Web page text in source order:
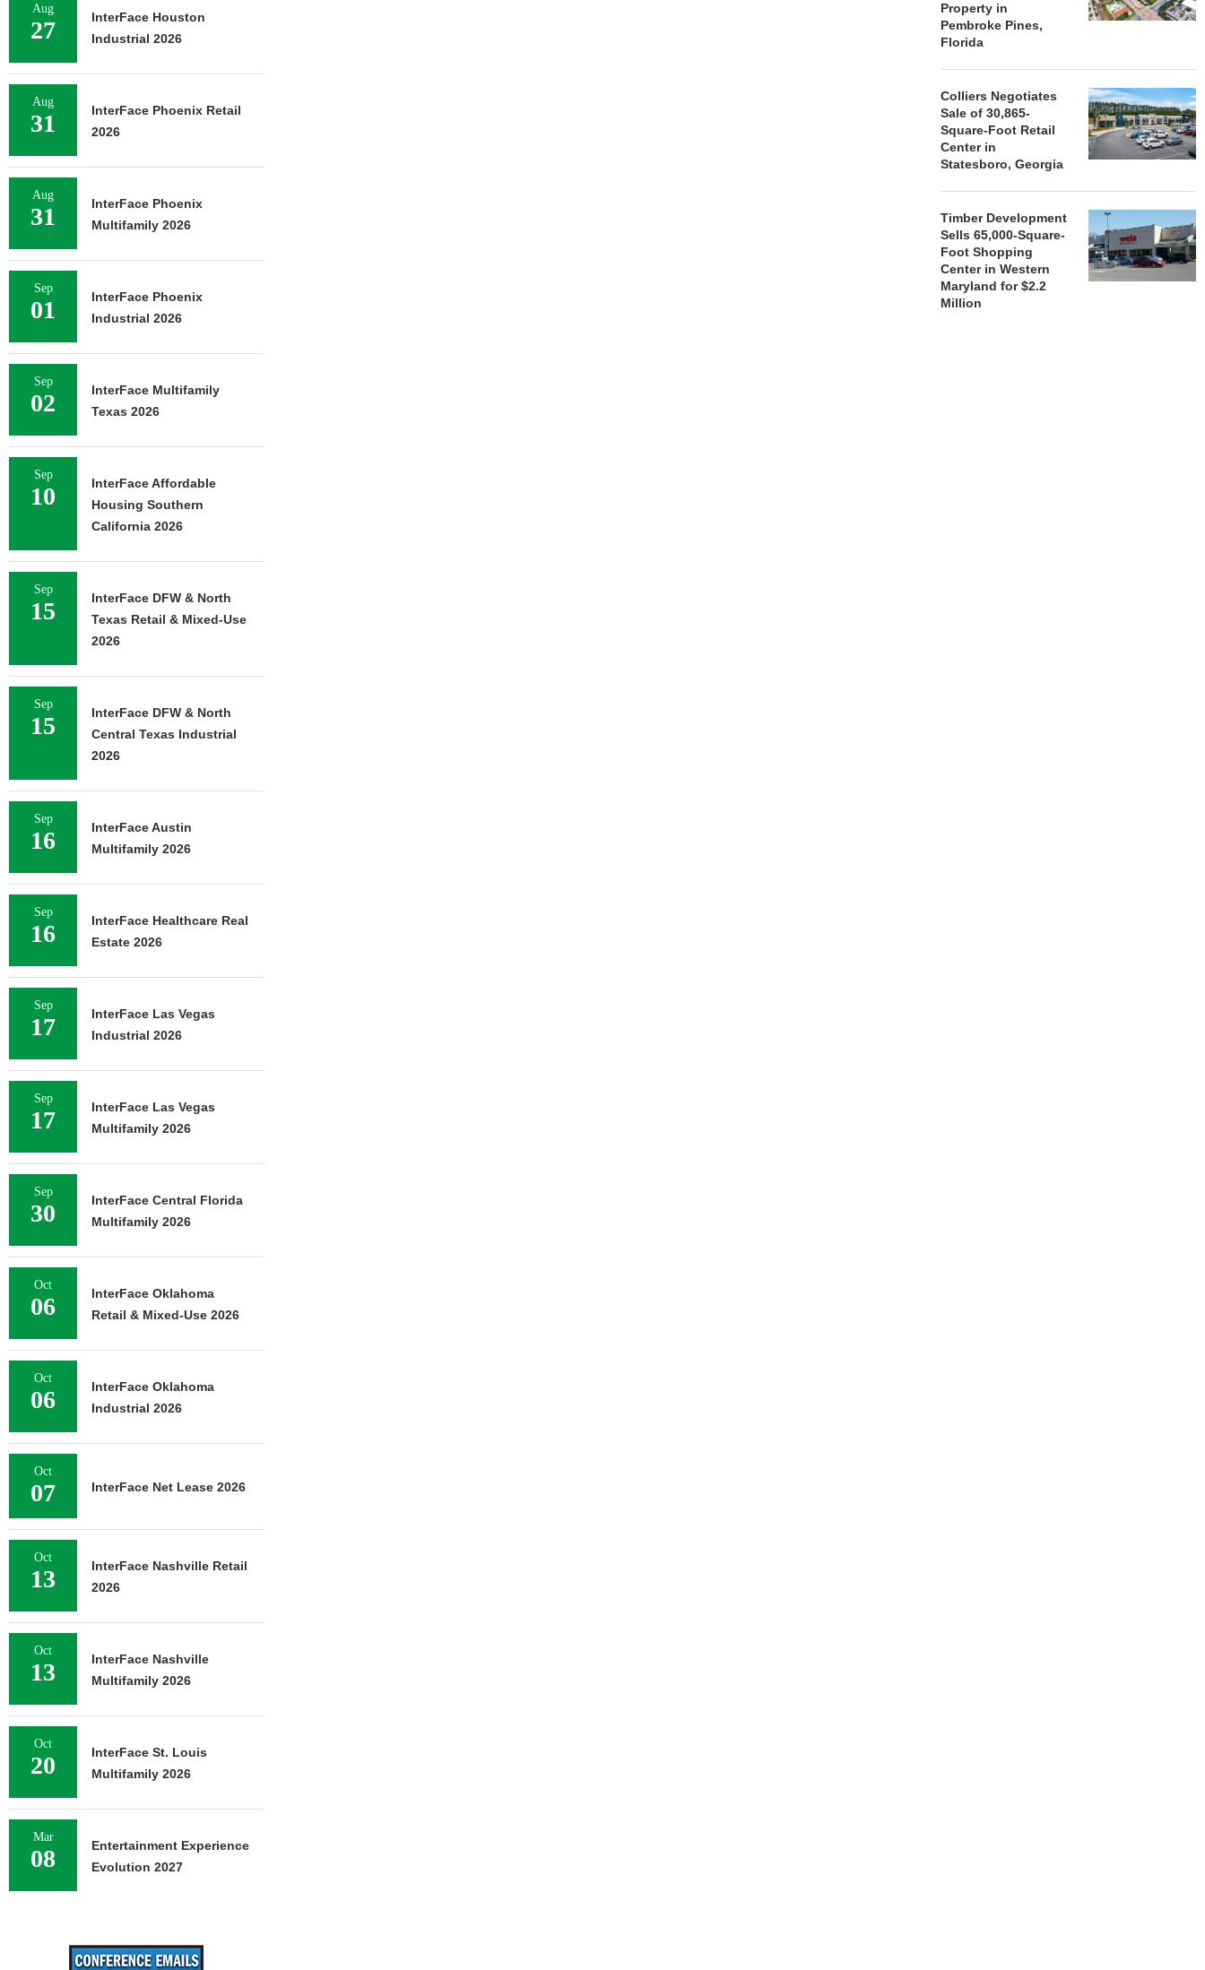
Property in
Pembroke Pines,
Florida
Colliers Negotiates
Sale of 30,865-
Square-Foot Retail
Center in
Statesboro, Georgia
Timber Development
Sells 65,000-Square-
Foot Shopping
Center in Western
Maryland for $2.2
Million
Aug
27
InterFace Houston
Industrial 2026
Aug
31
InterFace Phoenix Retail
2026
Aug
31
InterFace Phoenix
Multifamily 2026
Sep
01
InterFace Phoenix
Industrial 2026
Sep
02
InterFace Multifamily
Texas 2026
Sep
10
InterFace Affordable
Housing Southern
California 2026
Sep
15
InterFace DFW & North
Texas Retail & Mixed-Use
2026
Sep
15
InterFace DFW & North
Central Texas Industrial
2026
Sep
16
InterFace Austin
Multifamily 2026
Sep
16
InterFace Healthcare Real
Estate 2026
Sep
17
InterFace Las Vegas
Industrial 2026
Sep
17
InterFace Las Vegas
Multifamily 2026
Sep
30
InterFace Central Florida
Multifamily 2026
Oct
06
InterFace Oklahoma
Retail & Mixed-Use 2026
Oct
06
InterFace Oklahoma
Industrial 2026
Oct
07 InterFace Net Lease 2026
Oct
13
InterFace Nashville Retail
2026
Oct
13
InterFace Nashville
Multifamily 2026
Oct
20
InterFace St. Louis
Multifamily 2026
Mar
08
Entertainment Experience
Evolution 2027